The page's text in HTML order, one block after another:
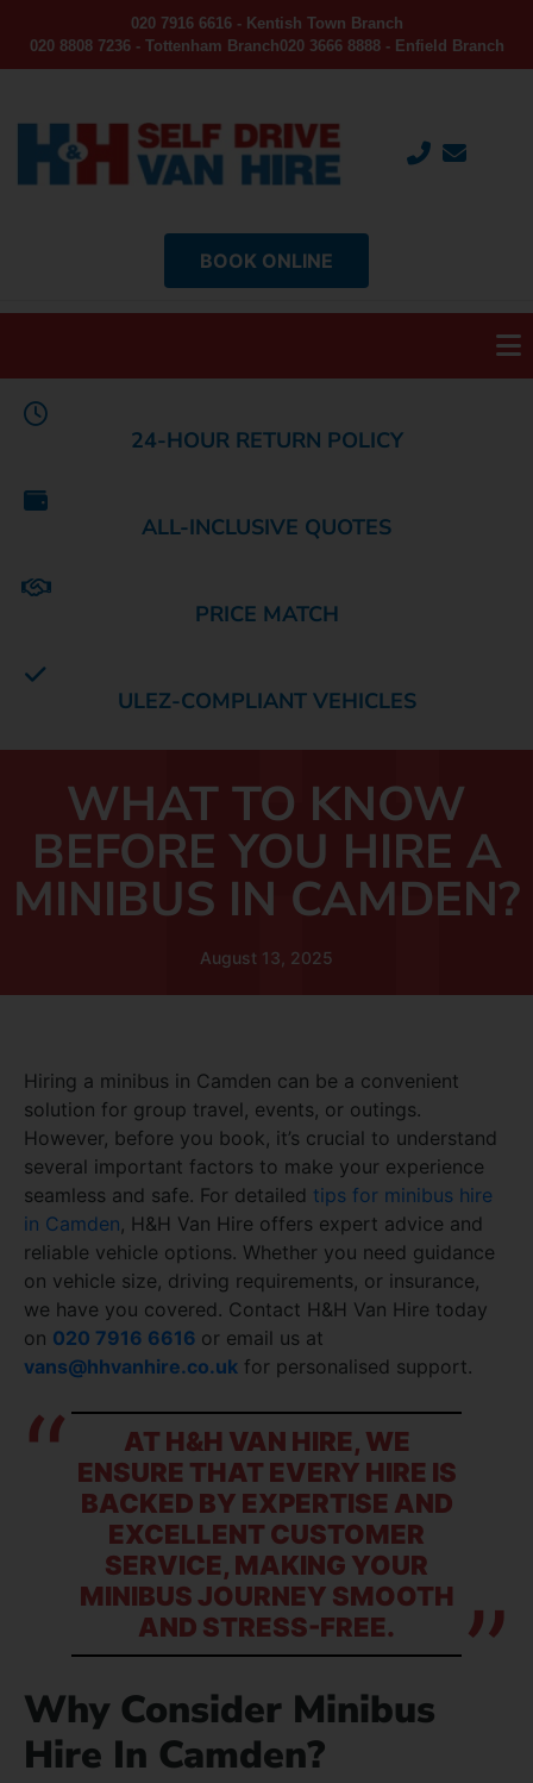
020 7916 6616 - Kentish Town Branch
020 8808 7236 - Tottenham Branch020 3666 8888 - Enfield Branch
BOOK ONLINE
24-HOUR RETURN POLICY
ALL-INCLUSIVE QUOTES
PRICE MATCH
ULEZ-COMPLIANT VEHICLES
WHAT TO KNOW
BEFORE YOU HIRE A
MINIBUS IN CAMDEN?
August 13, 2025
Hiring a minibus in Camden can be a convenient
solution for group travel, events, or outings.
However, before you book, it’s crucial to understand
several important factors to make your experience
seamless and safe. For detailed tips for minibus hire
in Camden, H&H Van Hire offers expert advice and
reliable vehicle options. Whether you need guidance
on vehicle size, driving requirements, or insurance,
we have you covered. Contact H&H Van Hire today
on 020 7916 6616 or email us at
vans@hhvanhire.co.uk for personalised support.
AT H&H VAN HIRE, WE
ENSURE THAT EVERY HIRE IS
BACKED BY EXPERTISE AND
EXCELLENT CUSTOMER
SERVICE, MAKING YOUR
MINIBUS JOURNEY SMOOTH
AND STRESS-FREE.
Why Consider Minibus
Hire In Camden?